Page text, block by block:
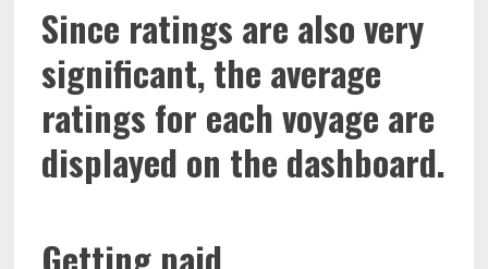
Since ratings are also very
significant, the average
ratings for each voyage are
displayed on the dashboard.
Getting paid